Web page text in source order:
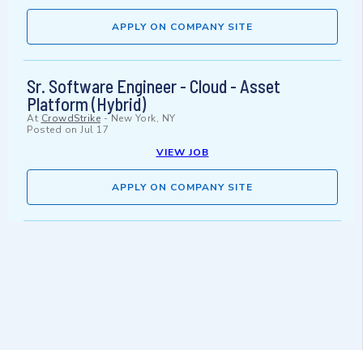
APPLY ON COMPANY SITE
Sr. Software Engineer - Cloud - Asset
Platform (Hybrid)
At CrowdStrike -New York, NY
Posted on Jul 17
VIEW JOB
APPLY ON COMPANY SITE